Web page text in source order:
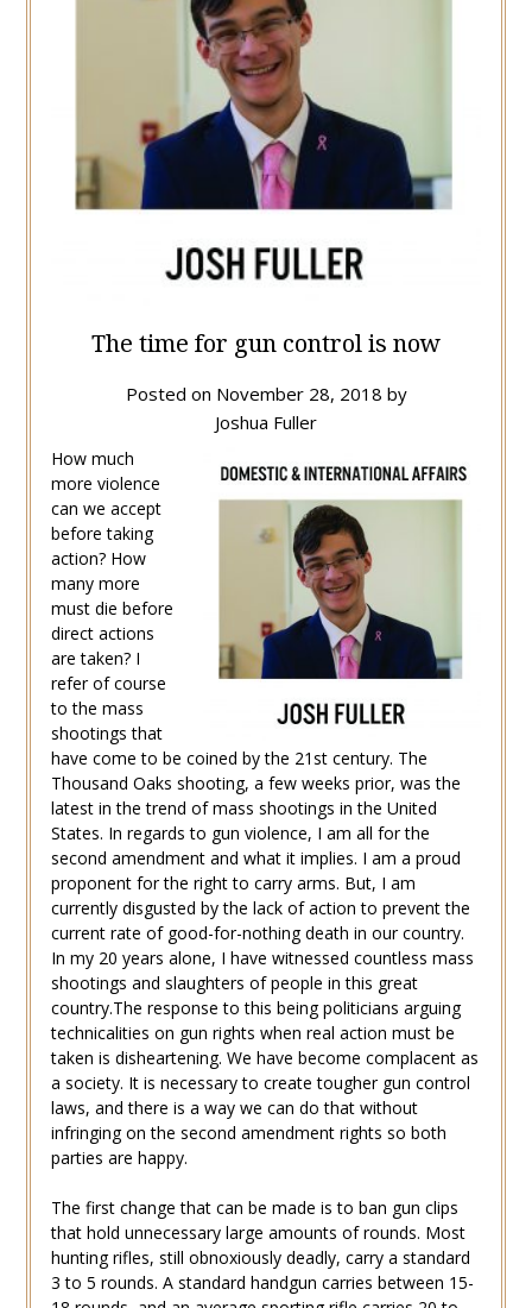
The time for gun control is now
Posted on November 28, 2018 by
Joshua Fuller
How much
more violence
can we accept
before taking
action? How
many more
must die before
direct actions
are taken? I
refer of course
to the mass
shootings that
have come to be coined by the 21st century. The
Thousand Oaks shooting, a few weeks prior, was the
latest in the trend of mass shootings in the United
States. In regards to gun violence, I am all for the
second amendment and what it implies. I am a proud
proponent for the right to carry arms. But, I am
currently disgusted by the lack of action to prevent the
current rate of good-for-nothing death in our country.
In my 20 years alone, I have witnessed countless mass
shootings and slaughters of people in this great
country.The response to this being politicians arguing
technicalities on gun rights when real action must be
taken is disheartening. We have become complacent as
a society. It is necessary to create tougher gun control
laws, and there is a way we can do that without
infringing on the second amendment rights so both
parties are happy.
The first change that can be made is to ban gun clips
that hold unnecessary large amounts of rounds. Most
hunting rifles, still obnoxiously deadly, carry a standard
3 to 5 rounds. A standard handgun carries between 15-